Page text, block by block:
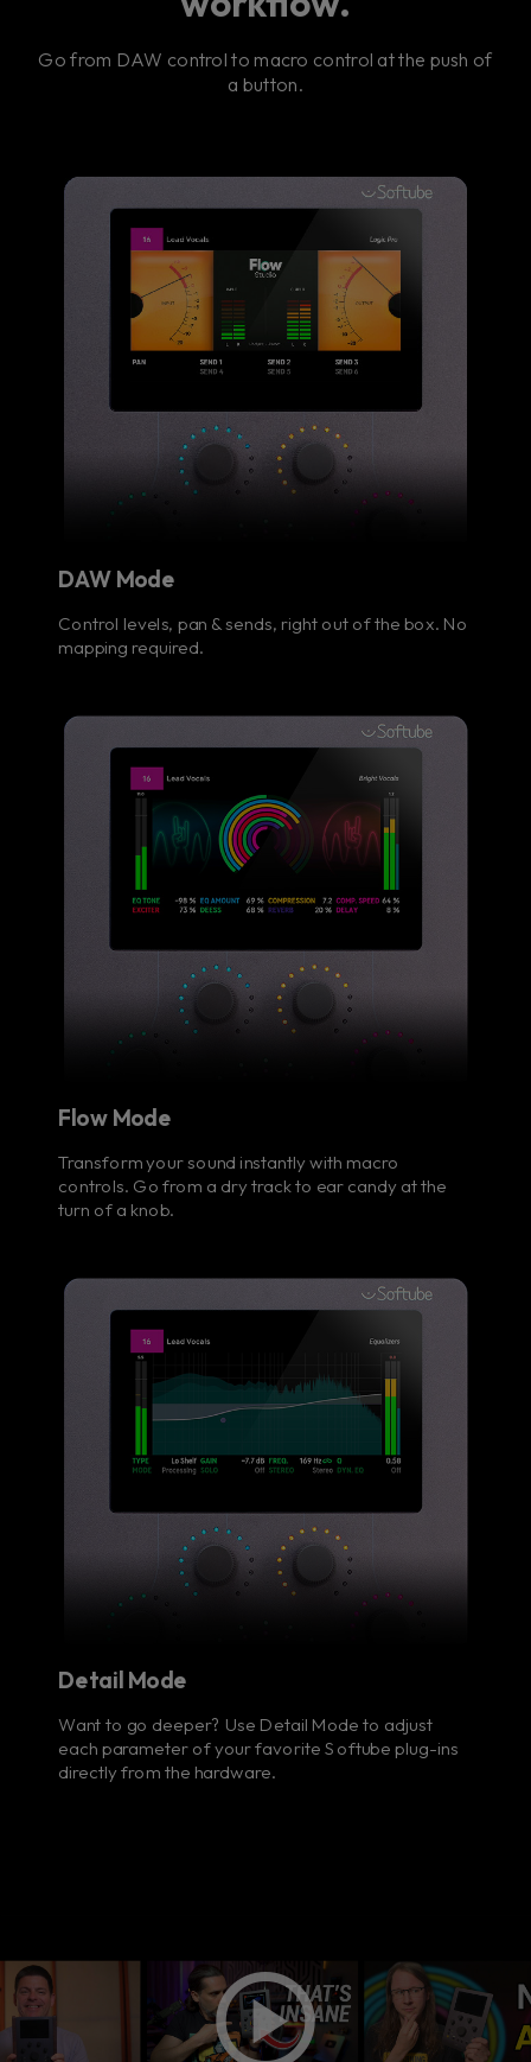
Go from DAW control to macro control at the push of
a button.
DAW Mode
Control levels, pan & sends, right out of the box. No
mapping required.
Flow Mode
Transform your sound instantly with macro
controls. Go from a dry track to ear candy at the
turn of a knob.
Detail Mode
Want to go deeper? Use Detail Mode to adjust
each parameter of your favorite Softube plug-ins
directly from the hardware.